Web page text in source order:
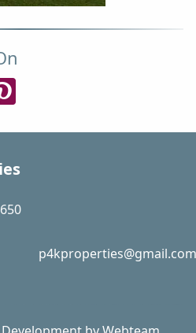
EmailPin on Pinterest
p4kproperties@gmail.com